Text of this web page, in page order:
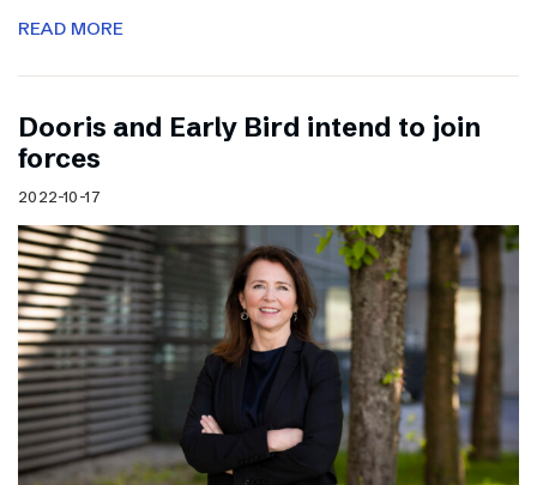
READ MORE
Dooris and Early Bird intend to join
forces
2022-10-17